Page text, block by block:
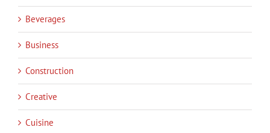
Beverages
Business
Construction
Creative
Cuisine